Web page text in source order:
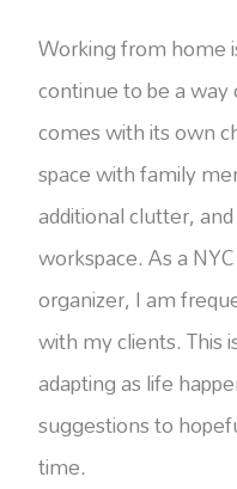
Working from home
continue to be a
comes with its own
space with family
additional clutter,
workspace. As a
organizer, I am
with my clients. This
adapting as life
suggestions to
time.